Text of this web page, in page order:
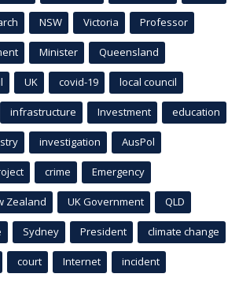
NSW Victoria Professor
Minister Queensland
UK covid-19 local council
infrastructure Investment education
investigation AusPol
crime Emergency
Zealand UK Government QLD
Sydney President climate change
court Internet incident